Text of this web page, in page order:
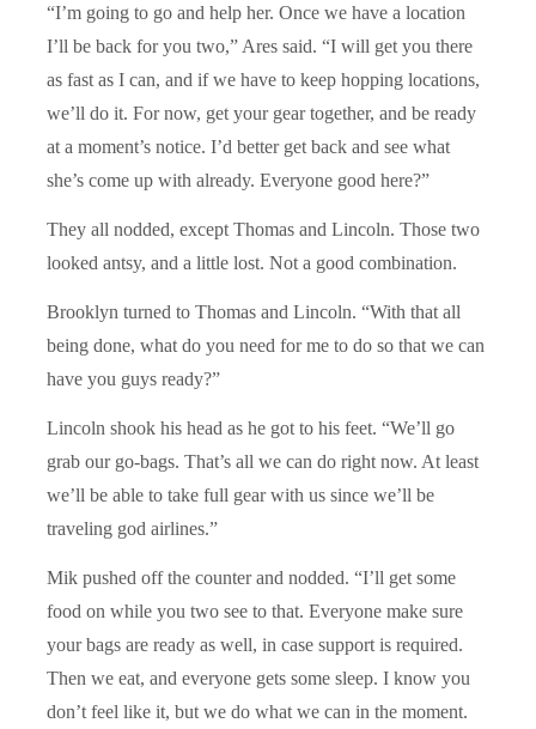
“I’m going to go and help her. Once we have a location
I’ll be back for you two,” Ares said. “I will get you there
as fast as I can, and if we have to keep hopping locations,
we’ll do it. For now, get your gear together, and be ready
at a moment’s notice. I’d better get back and see what
she’s come up with already. Everyone good here?”
They all nodded, except Thomas and Lincoln. Those two
looked antsy, and a little lost. Not a good combination.
Brooklyn turned to Thomas and Lincoln. “With that all
being done, what do you need for me to do so that we can
have you guys ready?”
Lincoln shook his head as he got to his feet. “We’ll go
grab our go-bags. That’s all we can do right now. At least
we’ll be able to take full gear with us since we’ll be
traveling god airlines.”
Mik pushed off the counter and nodded. “I’ll get some
food on while you two see to that. Everyone make sure
your bags are ready as well, in case support is required.
Then we eat, and everyone gets some sleep. I know you
don’t feel like it, but we do what we can in the moment.